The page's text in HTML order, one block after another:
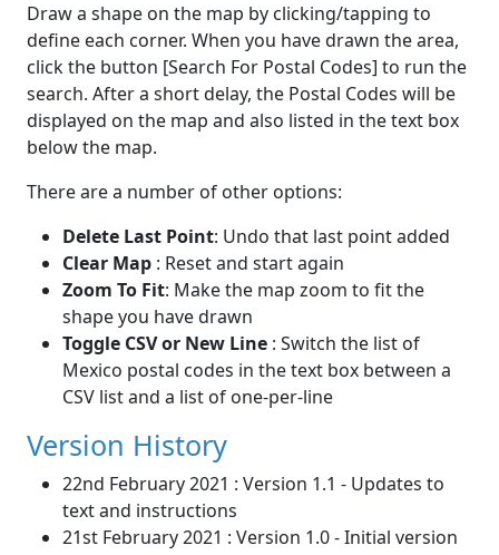
Draw a shape on the map by clicking/tapping to
define each corner. When you have drawn the area,
click the button [Search For Postal Codes] to run the
search. After a short delay, the Postal Codes will be
displayed on the map and also listed in the text box
below the map.
There are a number of other options:
Delete Last Point: Undo that last point added
Clear Map : Reset and start again
Zoom To Fit: Make the map zoom to fit the
shape you have drawn
Toggle CSV or New Line : Switch the list of
Mexico postal codes in the text box between a
CSV list and a list of one-per-line
Version History
22nd February 2021 : Version 1.1 - Updates to
text and instructions
21st February 2021 : Version 1.0 - Initial version